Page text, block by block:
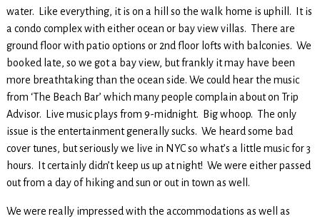
water. Like everything, it is on a hill so the walk home is uphill. It is
a condo complex with either ocean or bay view villas. There are
ground floor with patio options or 2nd floor lofts with balconies. We
booked late, so we got a bay view, but frankly it may have been
more breathtaking than the ocean side. We could hear the music
from ‘The Beach Bar’ which many people complain about on Trip
Advisor. Live music plays from 9-midnight. Big whoop. The only
issue is the entertainment generally sucks. We heard some bad
cover tunes, but seriously we live in NYC so what’s a little music for 3
hours. It certainly didn’t keep us up at night! We were either passed
out from a day of hiking and sun or out in town as well.
We were really impressed with the accommodations as well as